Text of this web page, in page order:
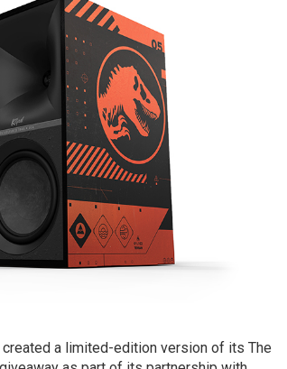
created a limited-edition version of its The